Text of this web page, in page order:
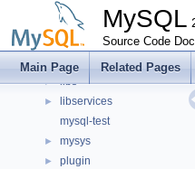
MySQL
Source Code
Main Page Related Pages
components
► include
►
► libs
►
libservices
mysql-test
► mysys
► plugin